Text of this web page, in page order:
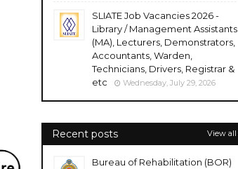
SLIATE Job Vacancies 2026 -
Library / Management Assistants
(MA), Lecturers, Demonstrators,
Accountants, Warden,
Technicians, Drivers, Registrar &
etc
Wednesday, July 29, 2026
Recent posts View all
Bureau of Rehabilitation (BOR)